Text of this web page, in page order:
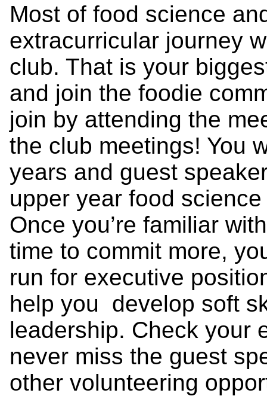
Most of food science
extracurricular journey
club. That is your
and join the foodie
join by attending the
the club meetings! You
years and guest
upper year food
Once you’re familiar
time to commit more,
run for executive
help you develop soft
leadership. Check your
never miss the guest
other volunteering